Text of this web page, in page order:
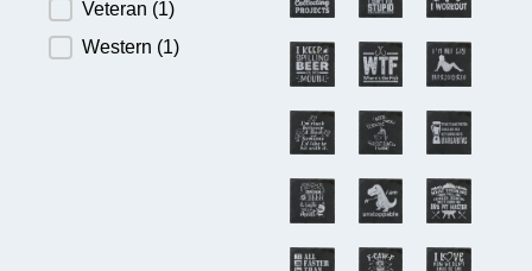
Veteran (1)
Western (1)